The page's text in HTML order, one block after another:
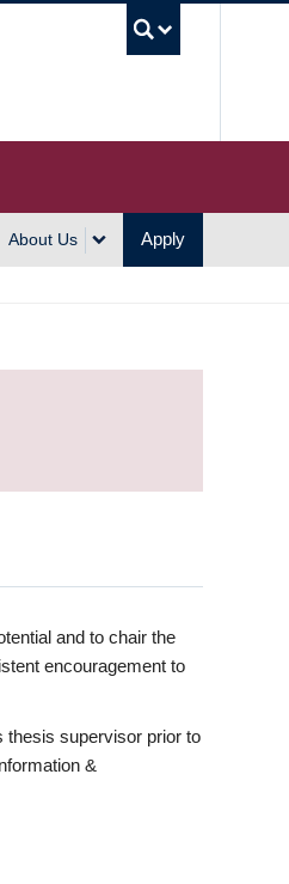
About Us Apply
and to chair the
encouragement to
thesis supervisor prior to
&